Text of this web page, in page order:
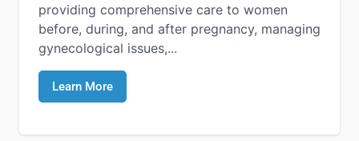
providing comprehensive care to women
before, during, and after pregnancy, managing
gynecological issues,...
Learn More